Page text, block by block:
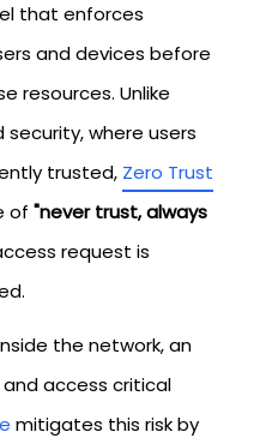
that enforces
and devices before
resources. Unlike
where users
trusted, Zero Trust
of "never trust, always
request is
the network, an
access critical
mitigates this risk by